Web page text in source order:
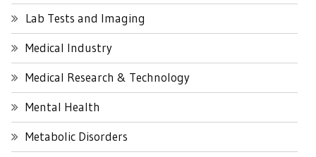
Lab Tests and Imaging
Medical Industry
Medical Research & Technology
Mental Health
Metabolic Disorders